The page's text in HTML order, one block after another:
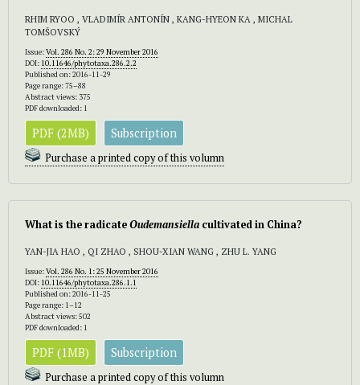
RHIM RYOO , VLADIMÍR ANTONÍN , KANG-HYEON KA , MICHAL
TOMŠOVSKÝ
Issue:Vol. 286 No. 2: 29 November 2016
DOI: 10.11646/phytotaxa.286.2.2
Published on: 2016-11-29
Page range: 75–88
Abstract views: 375
PDF downloaded: 1
PDF (2MB) Subscription
Purchase a printed copy of this volumn
What is the radicateOudemansiella cultivated in China?
YAN-JIA HAO , QI ZHAO , SHOU-XIAN WANG , ZHU L. YANG
Issue:Vol. 286 No. 1: 25 November 2016
DOI: 10.11646/phytotaxa.286.1.1
Published on: 2016-11-25
Page range: 1–12
Abstract views: 502
PDF downloaded: 1
PDF (1MB) Subscription
Purchase a printed copy of this volumn